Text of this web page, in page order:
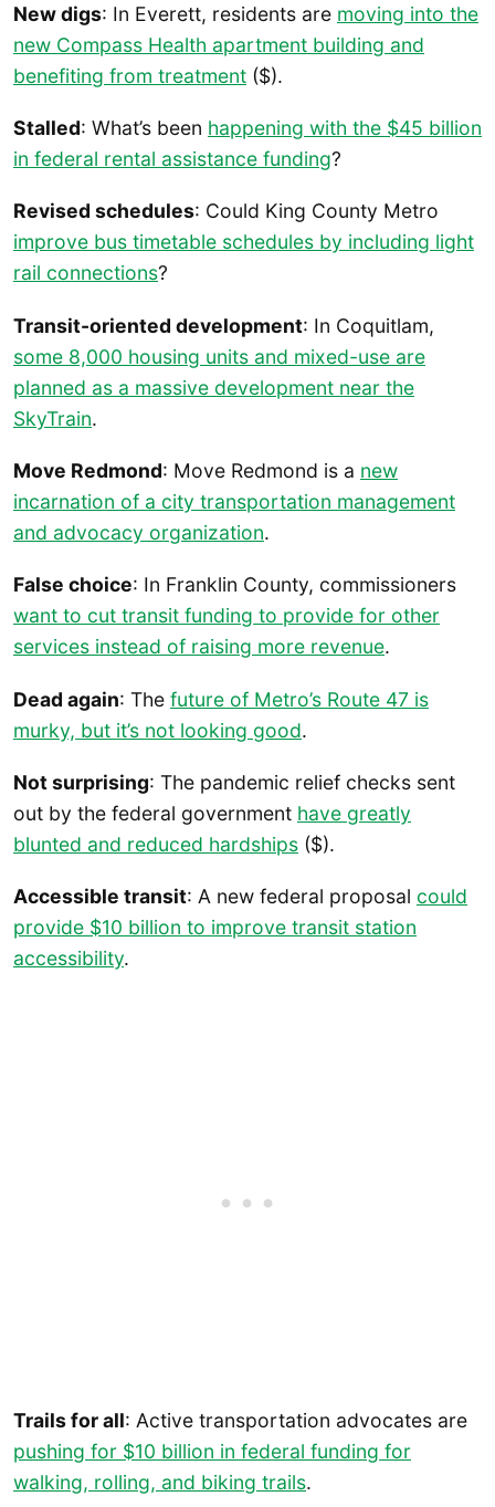
New digs: In Everett, residents are moving into the
new Compass Health apartment building and
benefiting from treatment ($).
Stalled: What’s been happening with the $45 billion
in federal rental assistance funding?
Revised schedules: Could King County Metro
improve bus timetable schedules by including light
rail connections?
Transit-oriented development: In Coquitlam,
some 8,000 housing units and mixed-use are
planned as a massive development near the
SkyTrain.
Move Redmond: Move Redmond is a new
incarnation of a city transportation management
and advocacy organization.
False choice: In Franklin County, commissioners
want to cut transit funding to provide for other
services instead of raising more revenue.
Dead again: The future of Metro’s Route 47 is
murky, but it’s not looking good.
Not surprising: The pandemic relief checks sent
out by the federal government have greatly
blunted and reduced hardships ($).
Accessible transit: A new federal proposal could
provide $10 billion to improve transit station
accessibility.
Trails for all: Active transportation advocates are
pushing for $10 billion in federal funding for
walking, rolling, and biking trails.